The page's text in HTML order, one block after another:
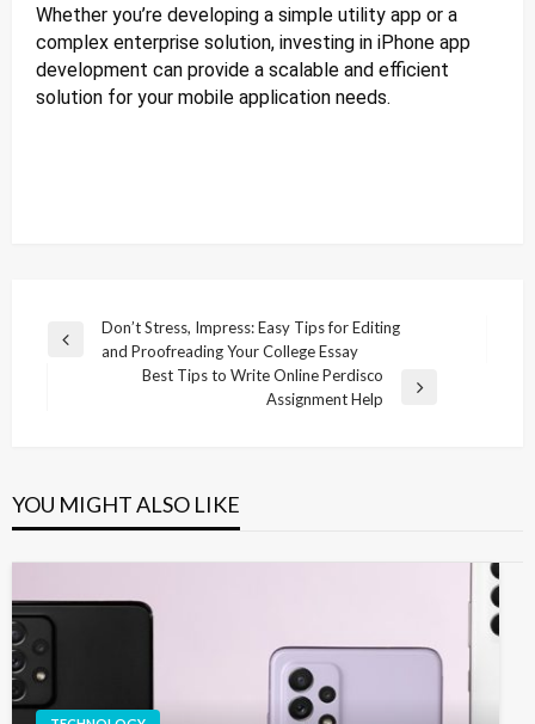
Whether you’re developing a simple utility app or a
complex enterprise solution, investing in iPhone app
development can provide a scalable and efficient
solution for your mobile application needs.
Post
navigation
Previous
Don’t Stress, Impress: Easy Tips for Editing
and Proofreading Your College Essay
Best Tips to Write Online Perdisco
Assignment Help
YOU MIGHT ALSO LIKE